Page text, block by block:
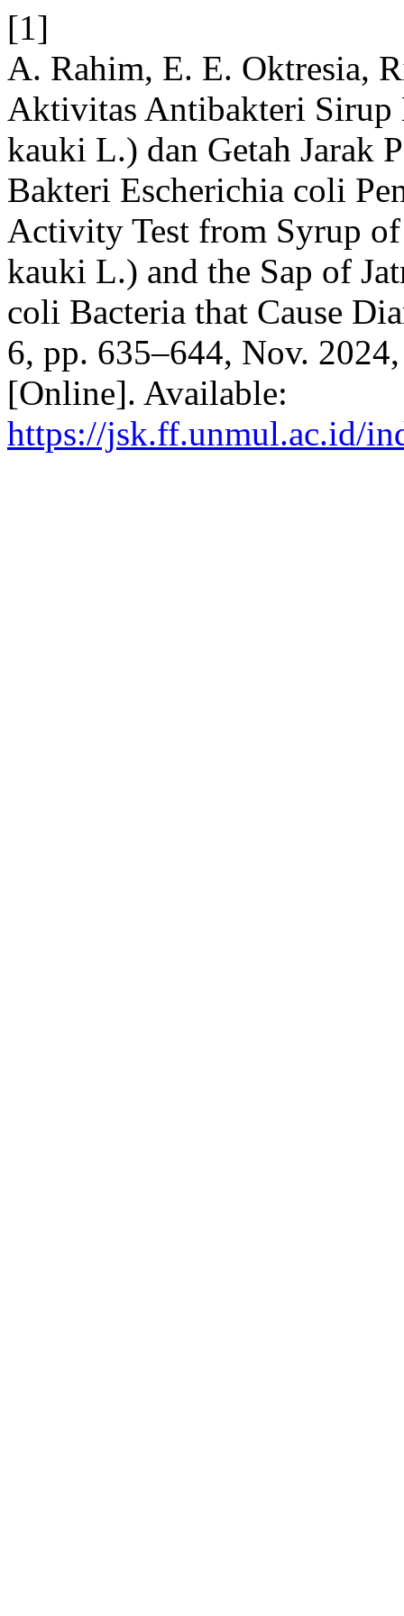
[1]
A. Rahim, E. E. Oktresia,
Aktivitas Antibakteri Sirup
kauki L.) dan Getah Jarak
Bakteri Escherichia coli
Activity Test from Syrup
kauki L.) and the Sap of
coli Bacteria that Cause
6, pp. 635–644, Nov.
[Online]. Available:
https://jsk.ff.unmul.ac.id/